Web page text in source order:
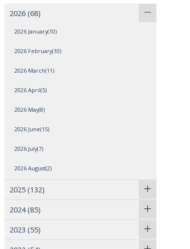
2026 (68)
2026 January(10)
2026 February(10)
2026 March(11)
2026 April(5)
2026 May(8)
2026 June(15)
2026 July(7)
2026 August(2)
2025 (132)
2024 (85)
2023 (55)